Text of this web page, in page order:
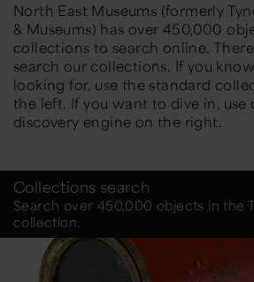
North East Museums (formerly
& Museums) has over 450,000
collections to search online.
search our collections. If you
looking for, use the standard
the left. If you want to dive in, use
discovery engine on the right.
Collections search
Search over 450,000 objects in the
collection.